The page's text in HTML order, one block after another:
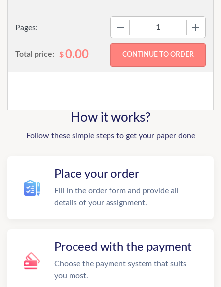
Pages:
Total price: $0.00
How it works?
Follow these simple steps to get your paper done
Place your order
Fill in the order form and provide all
details of your assignment.
Proceed with the payment
Choose the payment system that suits
you most.